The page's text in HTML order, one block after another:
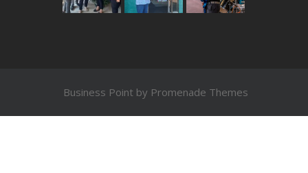
Business Point by Promenade Themes